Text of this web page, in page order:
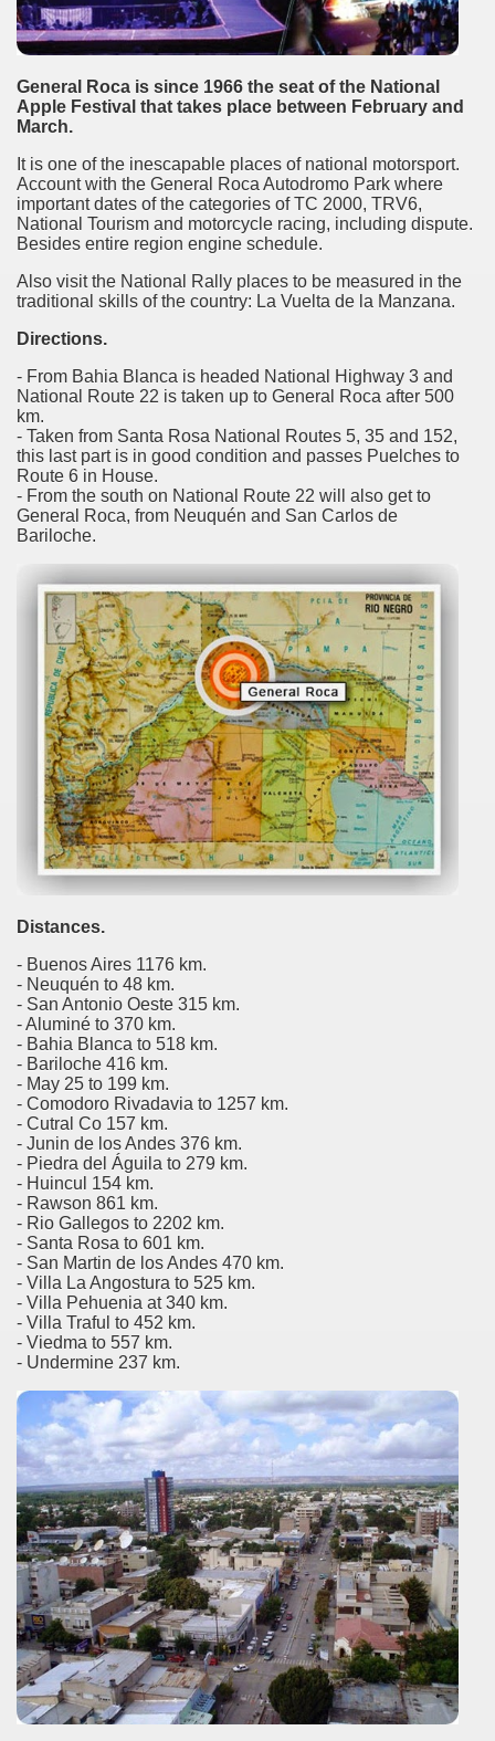
General Roca is since 1966 the seat of the National
Apple Festival that takes place between February and
March.
It is one of the inescapable places of national motorsport.
Account with the General Roca Autodromo Park where
important dates of the categories of TC 2000, TRV6,
National Tourism and motorcycle racing, including dispute.
Besides entire region engine schedule.
Also visit the National Rally places to be measured in the
traditional skills of the country: La Vuelta de la Manzana.
Directions.
- From Bahia Blanca is headed National Highway 3 and
National Route 22 is taken up to General Roca after 500
km.
- Taken from Santa Rosa National Routes 5, 35 and 152,
this last part is in good condition and passes Puelches to
Route 6 in House.
- From the south on National Route 22 will also get to
General Roca, from Neuquén and San Carlos de
Bariloche.
Distances.
- Buenos Aires 1176 km.
- Neuquén to 48 km.
- San Antonio Oeste 315 km.
- Aluminé to 370 km.
- Bahia Blanca to 518 km.
- Bariloche 416 km.
- May 25 to 199 km.
- Comodoro Rivadavia to 1257 km.
- Cutral Co 157 km.
- Junin de los Andes 376 km.
- Piedra del Águila to 279 km.
- Huincul 154 km.
- Rawson 861 km.
- Rio Gallegos to 2202 km.
- Santa Rosa to 601 km.
- San Martin de los Andes 470 km.
- Villa La Angostura to 525 km.
- Villa Pehuenia at 340 km.
- Villa Traful to 452 km.
- Viedma to 557 km.
- Undermine 237 km.
natural area in the province of Misiones.
Endangered Guira Oga, in the heart of the missionary
Park and the captivating atmosphere of the
natural heritage.
one of the more recent missionary protected areas.
Aires and Caminito Street Museum Quinquela Martin
and an autonomous city.
regions.
heritage of indigenous culture.
Museum concentrates the most important fossil finds of
Easter Cake with Orange, Lemon and Almonds from
Recipe of Good Friday Adapts to Any Occasion.
for Easter: Delicious Spinach Fritters.
for Easter: Ensalada Rusa.
for Easter: Argentinean-Style Grilled Swordfish with
for Easter: Arroz con Leche y Pasas.
for Easter: Gnocchi for Luck.
for Easter: Oyster Ceviche in the Shell with Popcorn.
for Easter: Pancakes with Dulce de Leche.
recipes
for Easter: Homemade Potato Gnocchi.
lord of the Patagonian coasts.
includes exotic animals introduced by man
declared a World Heritage Site by UNESCO
nuclear area and an ecological municipality
natural misionero
or Lakes Crossing